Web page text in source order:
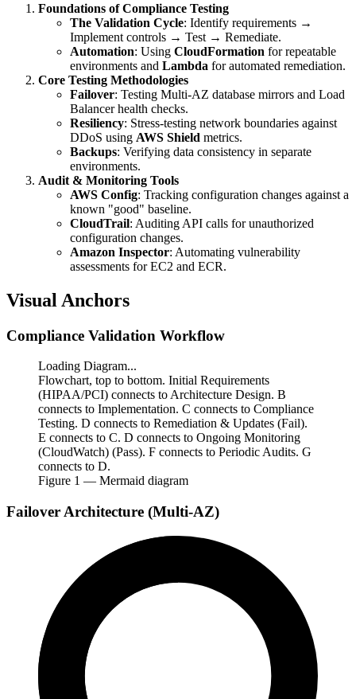
Foundations of Compliance Testing
The Validation Cycle: Identify requirements →
Implement controls → Test → Remediate.
Automation: Using CloudFormation for repeatable
environments and Lambda for automated remediation.
Core Testing Methodologies
Failover: Testing Multi-AZ database mirrors and Load
Balancer health checks.
Resiliency: Stress-testing network boundaries against
DDoS using AWS Shield metrics.
Backups: Verifying data consistency in separate
environments.
Audit & Monitoring Tools
AWS Config: Tracking configuration changes against a
known "good" baseline.
CloudTrail: Auditing API calls for unauthorized
configuration changes.
Amazon Inspector: Automating vulnerability
assessments for EC2 and ECR.
Visual Anchors
Compliance Validation Workflow
Loading Diagram...
Flowchart, top to bottom. Initial Requirements
(HIPAA/PCI) connects to Architecture Design. B
connects to Implementation. C connects to Compliance
Testing. D connects to Remediation & Updates (Fail).
E connects to C. D connects to Ongoing Monitoring
(CloudWatch) (Pass). F connects to Periodic Audits. G
connects to D.
Figure 1 — Mermaid diagram
Failover Architecture (Multi-AZ)